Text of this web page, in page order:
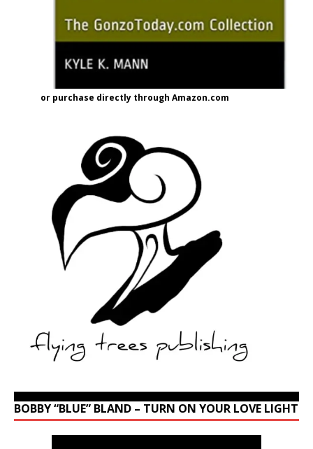
or purchase directly through Amazon.com
BOBBY “BLUE” BLAND – TURN ON YOUR LOVE LIGHT